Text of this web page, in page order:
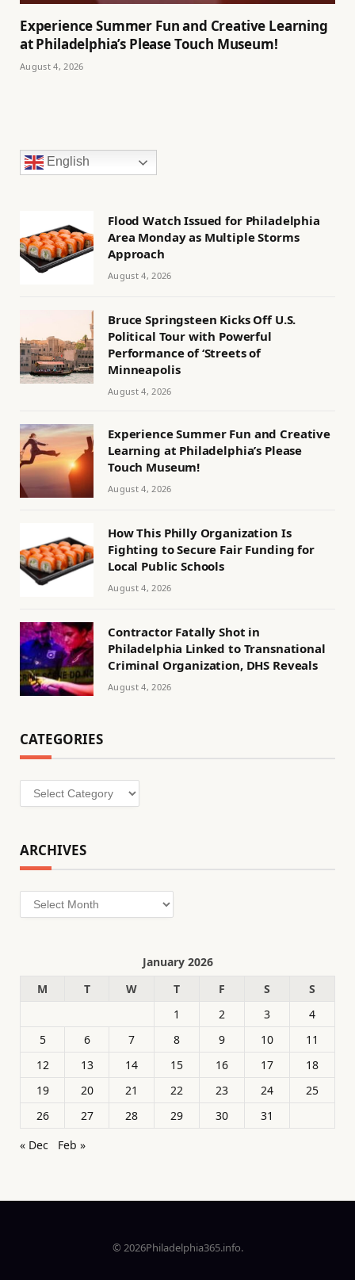
Experience Summer Fun and Creative Learning
at Philadelphia’s Please Touch Museum!
August 4, 2026
English
Flood Watch Issued for Philadelphia
Area Monday as Multiple Storms
Approach
August 4, 2026
Bruce Springsteen Kicks Off U.S.
Political Tour with Powerful
Performance of ‘Streets of
Minneapolis
August 4, 2026
Experience Summer Fun and Creative
Learning at Philadelphia’s Please
Touch Museum!
August 4, 2026
How This Philly Organization Is
Fighting to Secure Fair Funding for
Local Public Schools
August 4, 2026
Contractor Fatally Shot in
Philadelphia Linked to Transnational
Criminal Organization, DHS Reveals
August 4, 2026
CATEGORIES
Categories
ARCHIVES
Archives
January 2026
M
T W T F S
S
1
2 3
4
5
6 7 8 9 10
11
12
13 14 15 16 17
18
19
20 21 22 23 24
25
26
27 28 29 30
31
« Dec
Feb »
© 2026Philadelphia365.info.